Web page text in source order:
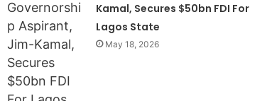
Kamal, Secures $50bn FDI For
Lagos State
May 18, 2026